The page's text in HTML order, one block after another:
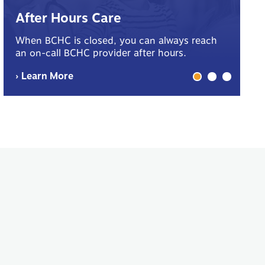
After Hours Care
When BCHC is closed, you can always reach
an on-call BCHC provider after hours.
› Learn More